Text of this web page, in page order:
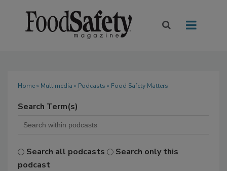
Home» Multimedia » Podcasts » Food Safety Matters
Search Term(s)
Search all podcasts
Search only this
podcast